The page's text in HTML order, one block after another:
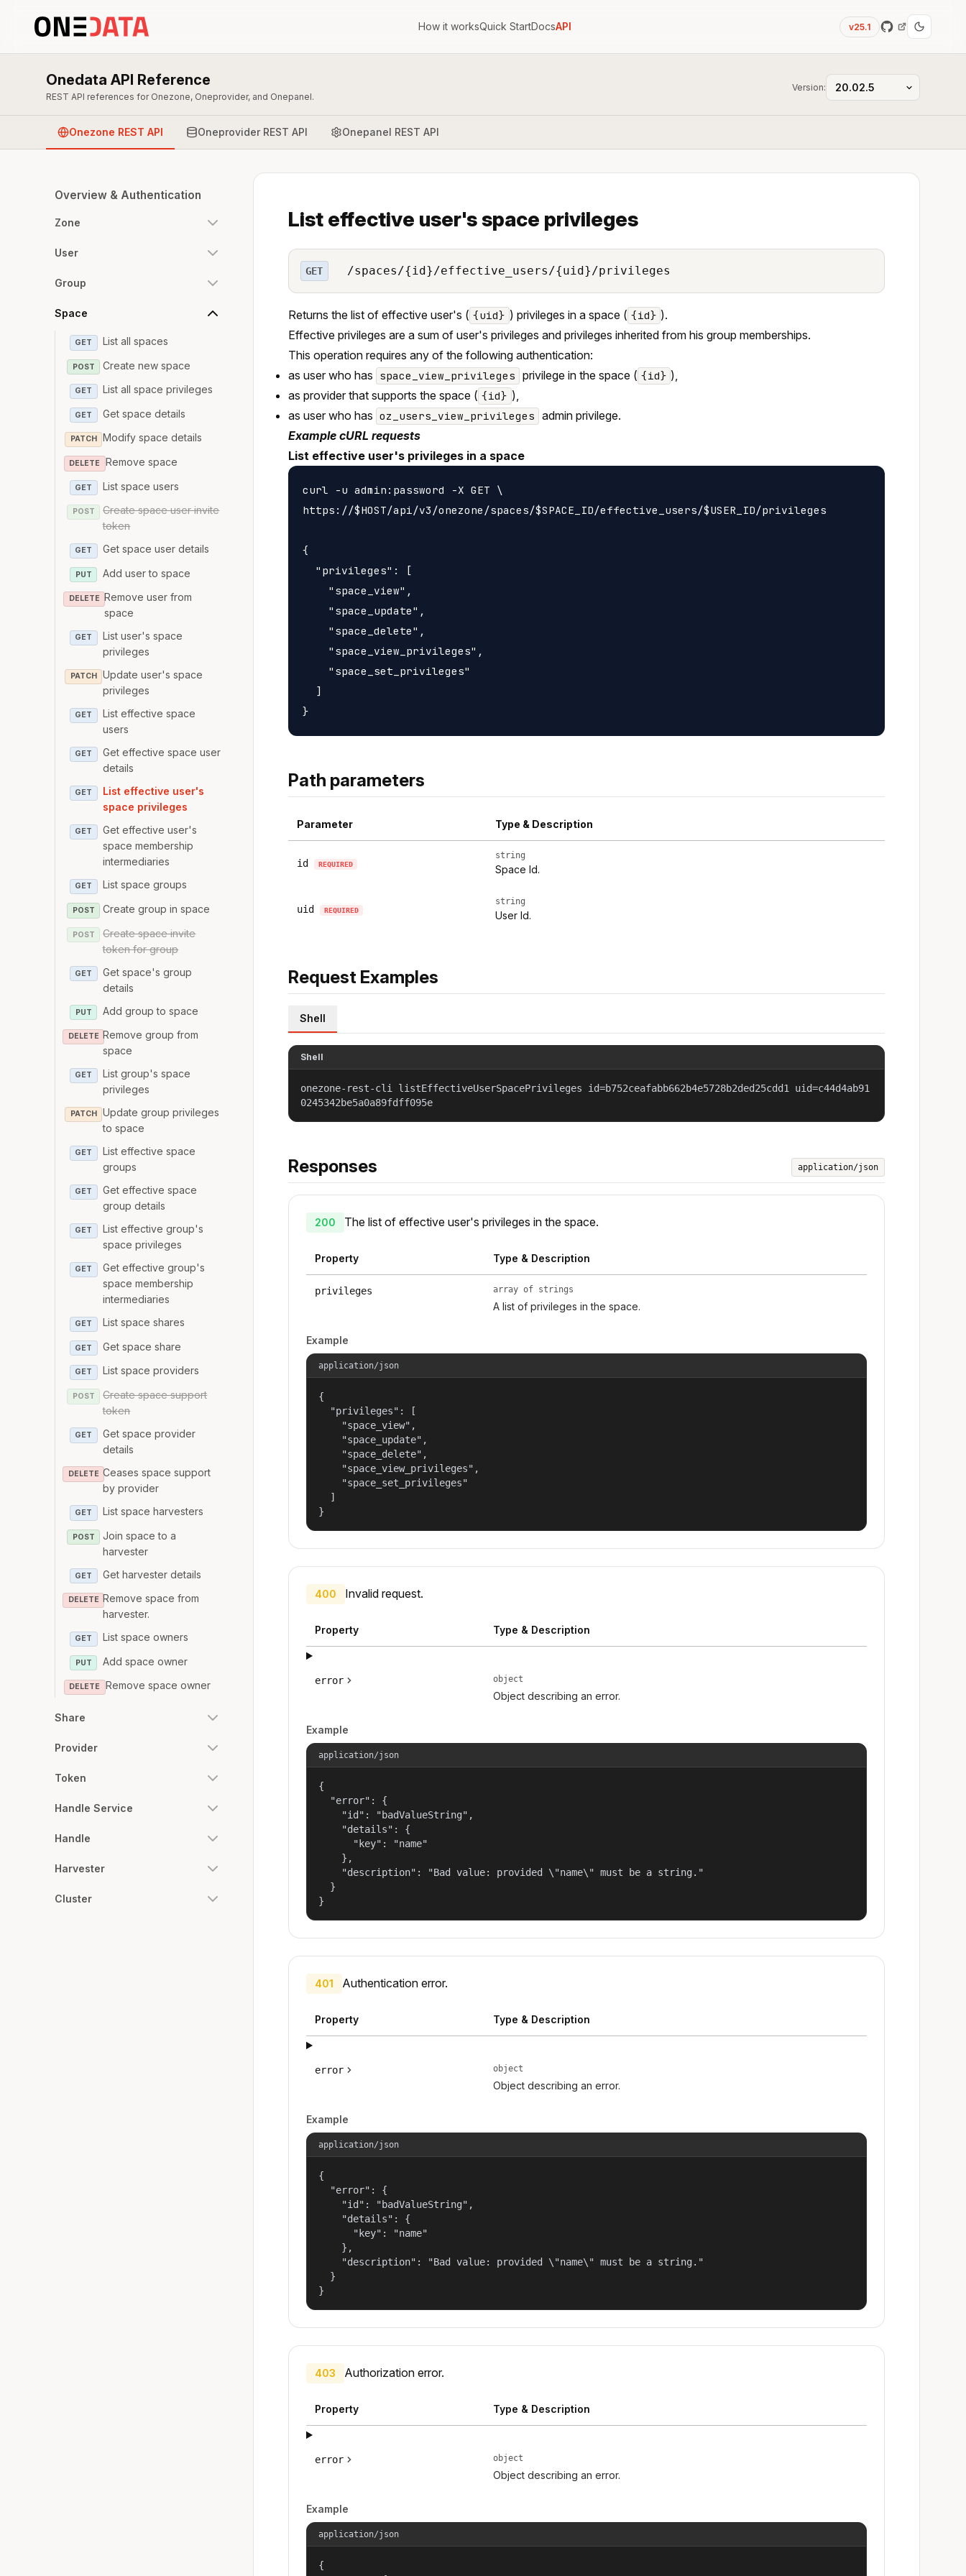
How it worksQuick StartDocsAPI v25.1
Onedata API Reference
REST API references for Onezone, Oneprovider, and Onepanel.
Version:
Onezone REST API Oneprovider REST API Onepanel REST API
Overview & Authentication
Zone
User
Group
Space
GET List all spaces
POST Create new space
GET List all space privileges
GET Get space details
PATCH Modify space details
DELETE Remove space
GET List space users
POST
Create space user invite
token
GET Get space user details
PUT Add user to space
DELETE Remove user from
space
GET
List user's space
privileges
PATCH
Update user's space
privileges
GET
List effective space
users
GET
Get effective space user
details
GET
List effective user's
space privileges
GET
Get effective user's
space membership
intermediaries
GET List space groups
POST Create group in space
POST
Create space invite
token for group
GET
Get space's group
details
PUT Add group to space
DELETE Remove group from
space
GET
List group's space
privileges
PATCH
Update group privileges
to space
GET
List effective space
groups
GET
Get effective space
group details
GET
List effective group's
space privileges
GET
Get effective group's
space membership
intermediaries
GET List space shares
GET Get space share
GET List space providers
POST
Create space support
token
GET
Get space provider
details
DELETE Ceases space support
by provider
GET List space harvesters
POST
Join space to a
harvester
GET Get harvester details
DELETE Remove space from
harvester.
GET List space owners
PUT Add space owner
DELETE Remove space owner
Share
Provider
Token
Handle Service
Handle
Harvester
Cluster
List effective user's space privileges
GET /spaces/{id}/effective_users/{uid}/privileges
Returns the list of effective user's ( {uid} ) privileges in a space ( {id} ).
Effective privileges are a sum of user's privileges and privileges inherited from his group memberships.
This operation requires any of the following authentication:
as user who has space_view_privileges privilege in the space ( {id} ),
as provider that supports the space ( {id} ),
as user who has oz_users_view_privileges admin privilege.
Example cURL requests
List effective user's privileges in a space
curl -u admin:password -X GET \
https://$HOST/api/v3/onezone/spaces/$SPACE_ID/effective_users/$USER_ID/privileges
{
  "privileges": [
    "space_view",
    "space_update",
    "space_delete",
    "space_view_privileges",
    "space_set_privileges"
  ]
Path parameters
Parameter Type & Description
id REQUIRED
string
Space Id.
uid REQUIRED
string
User Id.
Request Examples
Shell
Shell
onezone-rest-cli listEffectiveUserSpacePrivileges id=b752ceafabb662b4e5728b2ded25cdd1 uid=c44d4ab91
0245342be5a0a89fdff095e
Responses application/json
200 The list of effective user's privileges in the space.
Property Type & Description
privileges array of strings
A list of privileges in the space.
Example
application/json
{
  "privileges": [
    "space_view",
    "space_update",
    "space_delete",
    "space_view_privileges",
    "space_set_privileges"
  ]
}
400 Invalid request.
Property Type & Description
error object
Object describing an error.
Example
application/json
{
  "error": {
    "id": "badValueString",
    "details": {
      "key": "name"
    },
    "description": "Bad value: provided \"name\" must be a string."
  }
}
401 Authentication error.
Property Type & Description
error object
Object describing an error.
Example
application/json
{
  "error": {
    "id": "badValueString",
    "details": {
      "key": "name"
    },
    "description": "Bad value: provided \"name\" must be a string."
  }
}
403 Authorization error.
Property Type & Description
error object
Object describing an error.
Example
application/json
{